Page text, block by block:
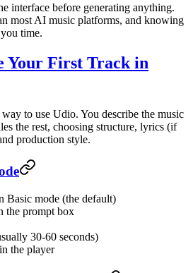
interface before generating anything.
most AI music platforms, and knowing
time.
Your First Track in
to use Udio. You describe the music
the rest, choosing structure, lyrics (if
production style.
Basic mode (the default)
the prompt box
30-60 seconds)
the player